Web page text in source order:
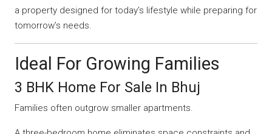
a property designed for today’s lifestyle while preparing for
tomorrow’s needs.
Ideal For Growing Families
3 BHK Home For Sale In Bhuj
Families often outgrow smaller apartments.